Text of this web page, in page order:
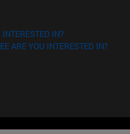
IN?
ARE YOU INTERESTED IN?